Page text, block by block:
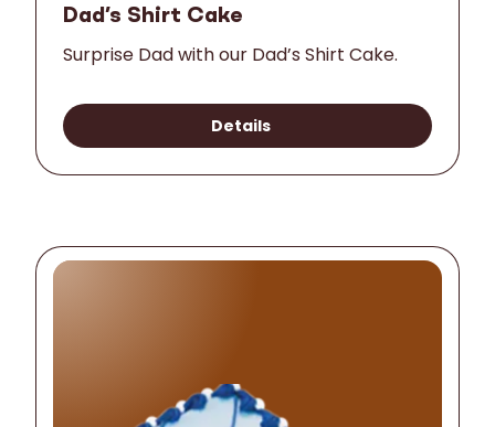
Dad’s Shirt Cake
Surprise Dad with our Dad’s Shirt Cake.
Details